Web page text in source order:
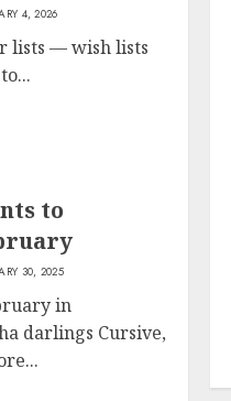
4, 2026
lists — wish lists
to
30, 2025
in
darlings Cursive,